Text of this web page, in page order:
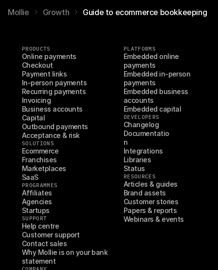
Mollie Growth Guide to ecommerce bookkeeping
PRODUCTS
Online payments
Checkout
Payment links
In-person payments
Recurring payments
Invoicing
Business accounts
Capital
Outbound payments
Acceptance & risk
SOLUTIONS
Ecommerce
Franchises
Marketplaces
SaaS
PROGRAMMES
Affiliates
Agencies
Startups
SUPPORT
Help centre
Customer support
Contact sales
Why Mollie is on your bank
statement
PLATFORMS
Embedded online
payments
Embedded in-person
payments
Embedded business
accounts
Embedded capital
DEVELOPERS
Changelog
Documentatio
n
Integrations
Libraries
Status
RESOURCES
Articles & guides
Brand assets
Customer stories
Papers & reports
Webinars & events